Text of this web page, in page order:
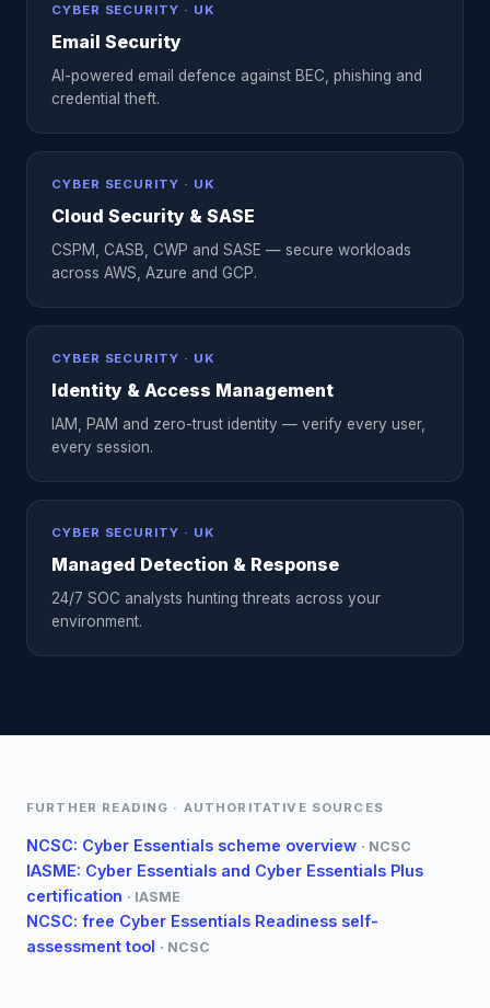
CYBER SECURITY · UK
Email Security
AI-powered email defence against BEC, phishing and
credential theft.
CYBER SECURITY · UK
Cloud Security & SASE
CSPM, CASB, CWP and SASE — secure workloads
across AWS, Azure and GCP.
CYBER SECURITY · UK
Identity & Access Management
IAM, PAM and zero-trust identity — verify every user,
every session.
CYBER SECURITY · UK
Managed Detection & Response
24/7 SOC analysts hunting threats across your
environment.
FURTHER READING · AUTHORITATIVE SOURCES
NCSC: Cyber Essentials scheme overview · NCSC
IASME: Cyber Essentials and Cyber Essentials Plus
certification · IASME
NCSC: free Cyber Essentials Readiness self-
assessment tool · NCSC